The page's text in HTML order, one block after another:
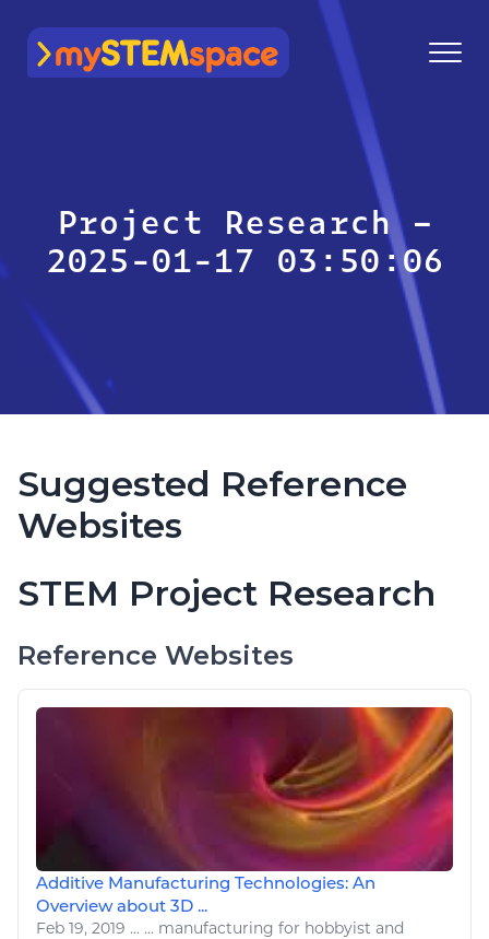
mySTEMspace
Project Research –
2025-01-17 03:50:06
Suggested Reference
Websites
STEM Project Research
Reference Websites
Additive Manufacturing Technologies: An
Overview about 3D ...
Feb 19, 2019 ... ... manufacturing for hobbyist and